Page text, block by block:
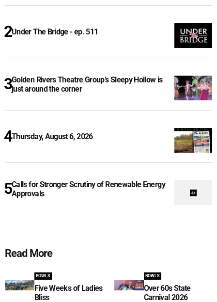
Under The Bridge - ep. 511
Golden Rivers Theatre Group’s Sleepy Hollow is
just around the corner
Thursday, August 6, 2026
Calls for Stronger Scrutiny of Renewable Energy
Approvals
Read More
BOWLS
Five Weeks of Ladies
Bliss
BOWLS
Over 60s State
Carnival 2026